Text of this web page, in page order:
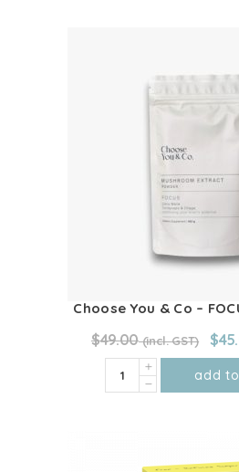
Choose You & Co –
$49.00
was:
$
Choose
You
add